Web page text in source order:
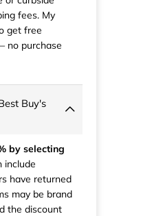
fees. My
get free
no purchase
Buy's
by selecting
include
have returned
may be brand
the discount